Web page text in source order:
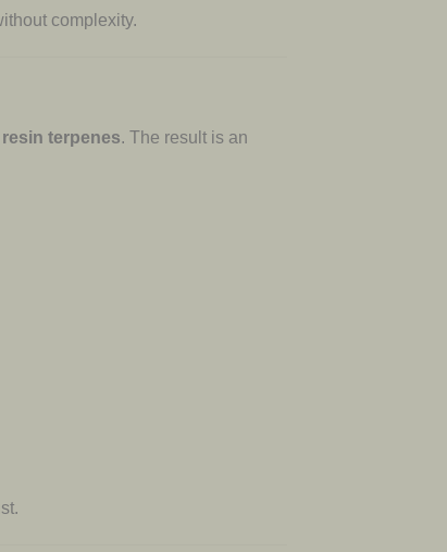
complexity.
resin terpenes. The result is an